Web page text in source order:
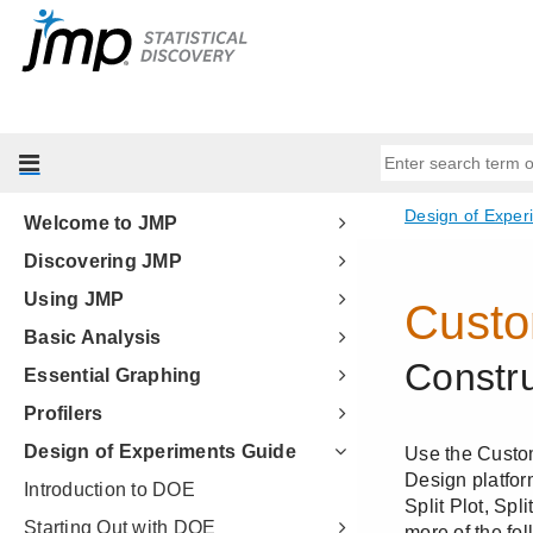
Welcome to JMP
Discovering JMP
Using JMP
Basic Analysis
Essential Graphing
Profilers
Design of Experiments Guide
Introduction to DOE
Starting Out with DOE